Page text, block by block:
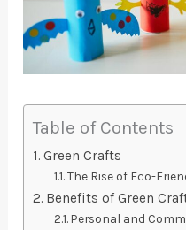
Table of Contents
Green Crafts
The Rise of Eco-
Benefits of Green
Personal and